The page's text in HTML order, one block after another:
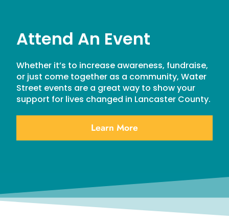
Attend An Event
Whether it’s to increase awareness, fundraise,
or just come together as a community, Water
Street events are a great way to show your
support for lives changed in Lancaster County.
Learn More